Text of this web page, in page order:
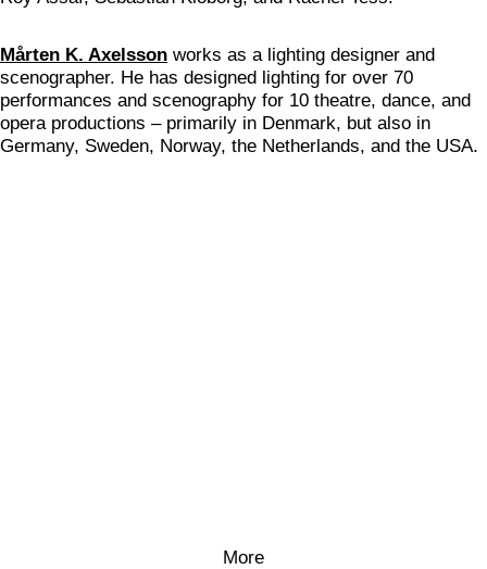
Mårten K. Axelsson works as a lighting designer and
scenographer. He has designed lighting for over 70
performances and scenography for 10 theatre, dance, and
opera productions – primarily in Denmark, but also in
Germany, Sweden, Norway, the Netherlands, and the USA.
More